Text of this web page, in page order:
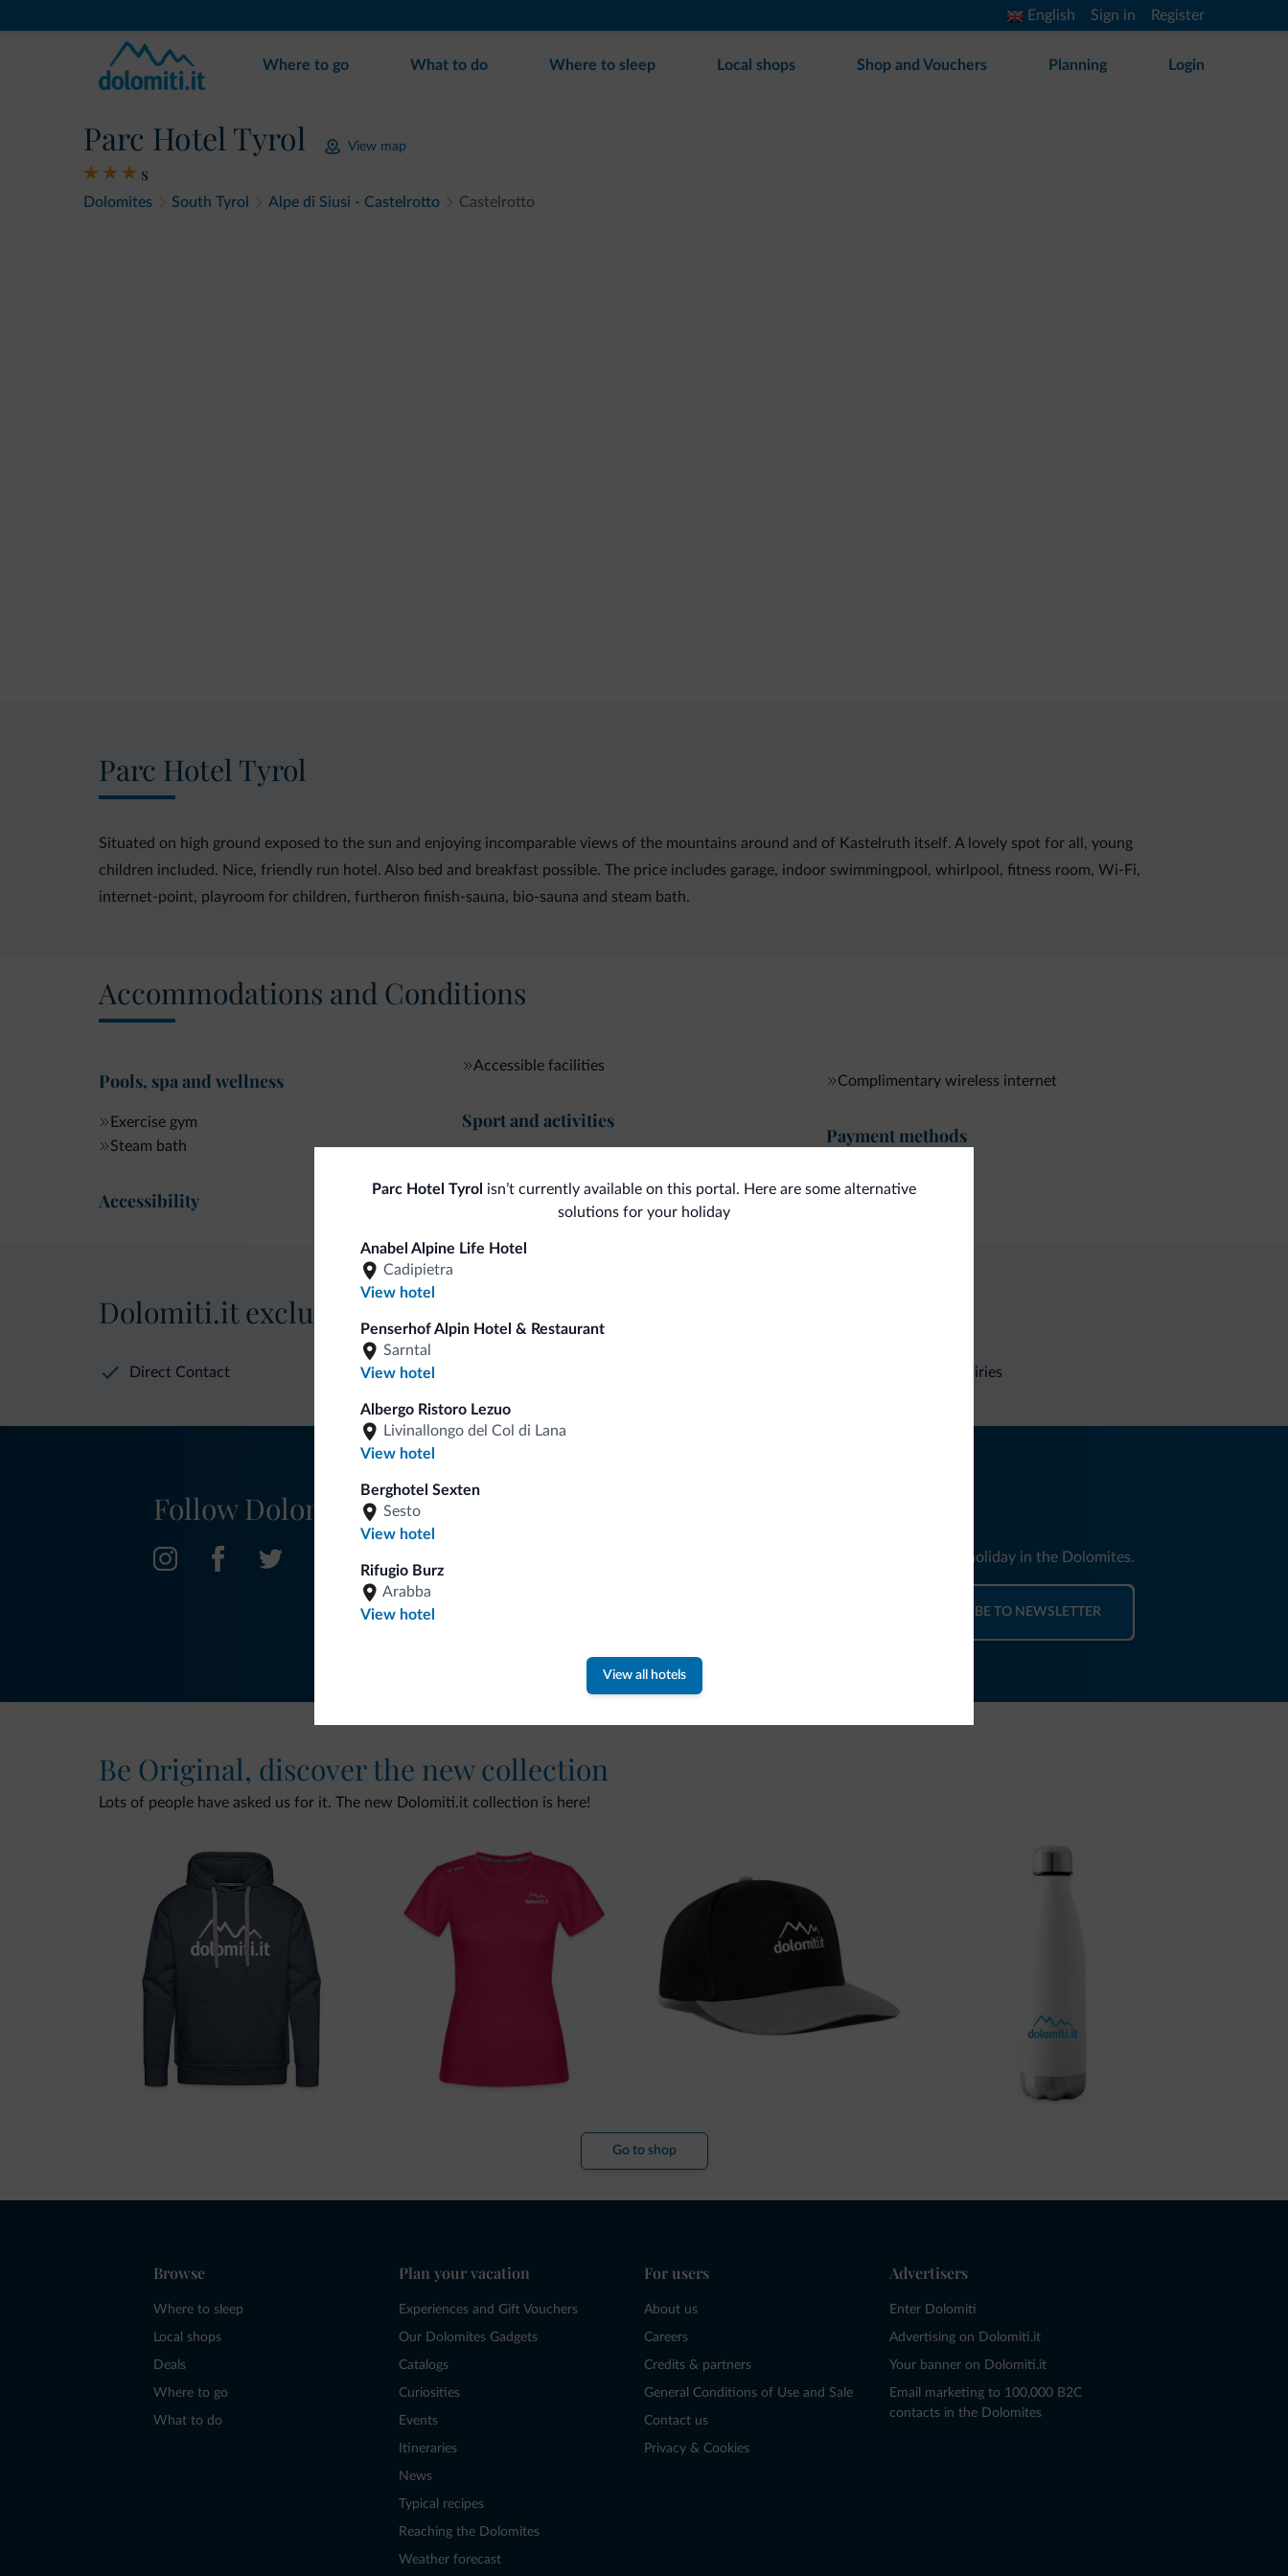
English Sign in Register
Where to go What to do Where to sleep Local shops Shop and Vouchers Planning Login
Parc Hotel Tyrol View map
s
Dolomites South Tyrol Alpe di Siusi - Castelrotto Castelrotto
Parc Hotel Tyrol
Situated on high ground exposed to the sun and enjoying incomparable views of the mountains around and of Kastelruth itself. A lovely spot for all, young
children included. Nice, friendly run hotel. Also bed and breakfast possible. The price includes garage, indoor swimmingpool, whirlpool, fitness room, Wi-Fi,
internet-point, playroom for children, furtheron finish-sauna, bio-sauna and steam bath.
Accommodations and Conditions
Pools, spa and wellness
Exercise gym
Steam bath
Accessibility
Accessible facilities
Sport and activities
Complimentary wireless internet
Payment methods
Parc Hotel Tyrol isn’t currently available on this portal. Here are some alternative
solutions for your holiday
Anabel Alpine Life Hotel
Cadipietra
View hotel
Penserhof Alpin Hotel & Restaurant
Sarntal
View hotel
Albergo Ristoro Lezuo
Livinallongo del Col di Lana
View hotel
Berghotel Sexten
Sesto
View hotel
Rifugio Burz
Arabba
View hotel
View all hotels
Dolomiti.it exclusive benefits
Direct Contact Non-binding inquiries
Follow Dolomiti.it
You will receive information, exclusive offers and news for your holiday in the Dolomites.
SUBSCRIBE TO NEWSLETTER
Be Original, discover the new collection
Lots of people have asked us for it. The new Dolomiti.it collection is here!
Go to shop
Browse
Where to sleep
Local shops
Deals
Where to go
What to do
Plan your vacation
Experiences and Gift Vouchers
Our Dolomites Gadgets
Catalogs
Curiosities
Events
Itineraries
News
Typical recipes
Reaching the Dolomites
Weather forecast
For users
About us
Careers
Credits & partners
General Conditions of Use and Sale
Contact us
Privacy & Cookies
Advertisers
Enter Dolomiti
Advertising on Dolomiti.it
Your banner on Dolomiti.it
Email marketing to 100,000 B2C
contacts in the Dolomites